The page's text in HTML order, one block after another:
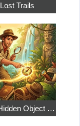
Lost Trails
Mike Hidden Object World